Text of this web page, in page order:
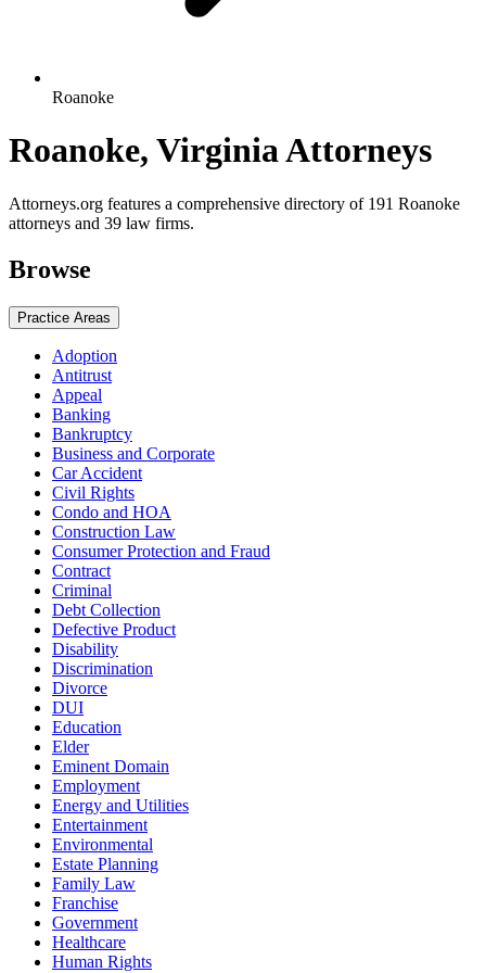
Roanoke
Roanoke, Virginia Attorneys
Attorneys.org features a comprehensive directory of 191 Roanoke
attorneys and 39 law firms.
Browse
Practice Areas
Adoption
Antitrust
Appeal
Banking
Bankruptcy
Business and Corporate
Car Accident
Civil Rights
Condo and HOA
Construction Law
Consumer Protection and Fraud
Contract
Criminal
Debt Collection
Defective Product
Disability
Discrimination
Divorce
DUI
Education
Elder
Eminent Domain
Employment
Energy and Utilities
Entertainment
Environmental
Estate Planning
Family Law
Franchise
Government
Healthcare
Human Rights